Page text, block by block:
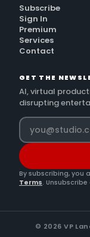
Subscribe
Sign In
Premium
Services
Contact
GET THE
AI, virtual
disrupting
By subscribing, you
Terms.
© 2026 VP